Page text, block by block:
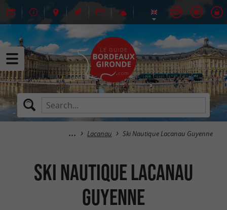
Lacanau Ski Nautique Lacanau Guyenne
Ski Nautique Lacanau
Guyenne